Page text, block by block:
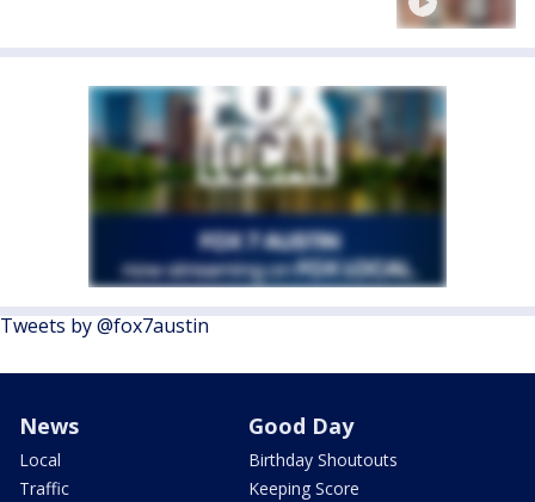
Tweets by @fox7austin
News
Local
Traffic
Good Day
Birthday Shoutouts
Keeping Score